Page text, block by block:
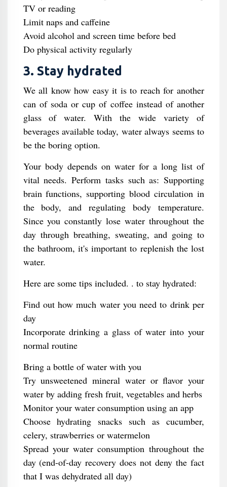
TV or reading
Limit naps and caffeine
Avoid alcohol and screen time before bed
Do physical activity regularly
3. Stay hydrated
We all know how easy it is to reach for another
can of soda or cup of coffee instead of another
glass of water. With the wide variety of
beverages available today, water always seems to
be the boring option.
Your body depends on water for a long list of
vital needs. Perform tasks such as: Supporting
brain functions, supporting blood circulation in
the body, and regulating body temperature.
Since you constantly lose water throughout the
day through breathing, sweating, and going to
the bathroom, it's important to replenish the lost
water.
Here are some tips included. . to stay hydrated:
Find out how much water you need to drink per
day
Incorporate drinking a glass of water into your
normal routine
Bring a bottle of water with you
Try unsweetened mineral water or flavor your
water by adding fresh fruit, vegetables and herbs
Monitor your water consumption using an app
Choose hydrating snacks such as cucumber,
celery, strawberries or watermelon
Spread your water consumption throughout the
day (end-of-day recovery does not deny the fact
that I was dehydrated all day)